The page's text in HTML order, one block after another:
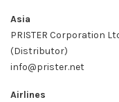
Asia
PRISTER Corporation
(Distributor)
info@prister.net
Airlines